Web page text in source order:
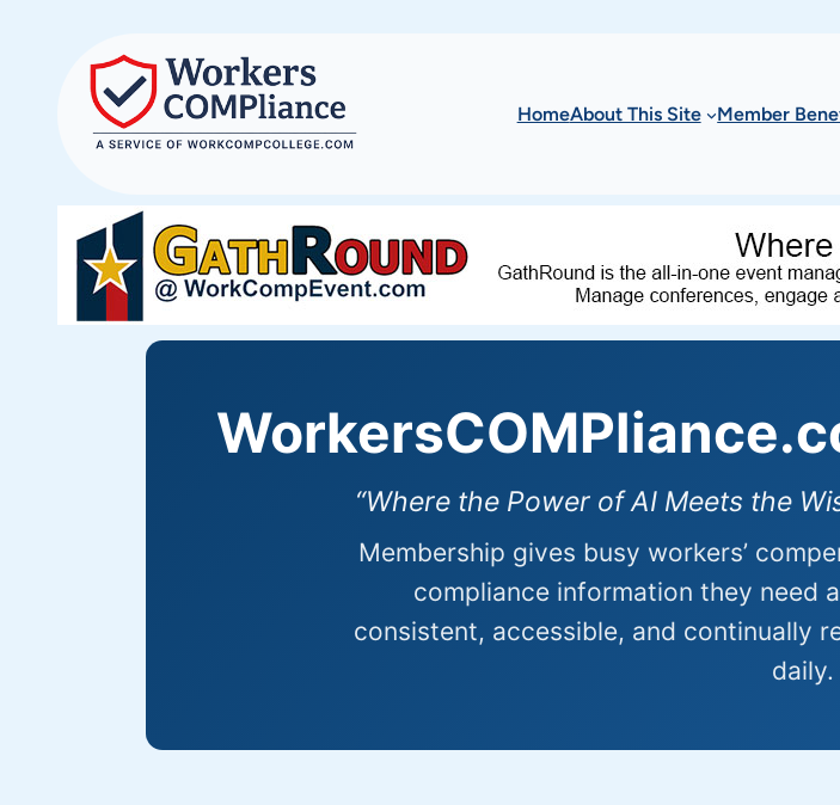
HomeAbout This Site Member
“Where the Power of AI Meets the
Membership gives busy workers’
compliance information they need
consistent, accessible, and continually
daily.